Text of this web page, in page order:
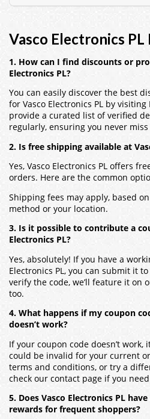
Vasco Electronics PL
1. How can I find discounts or
Electronics PL?
You can easily discover the best
for Vasco Electronics PL by visiting
provide a curated list of verified
regularly, ensuring you never miss
2. Is free shipping available at
Yes, Vasco Electronics PL offers
orders. Here are the common
Shipping fees may apply, based
method or your location.
3. Is it possible to contribute a
Electronics PL?
Yes, absolutely! If you have a
Electronics PL, you can submit it
verify the code, we’ll feature it on
too.
4. What happens if my coupon
doesn’t work?
If your coupon code doesn’t work,
could be invalid for your current
terms and conditions, or try a
check our contact page if you
5. Does Vasco Electronics PL
rewards for frequent shoppers?